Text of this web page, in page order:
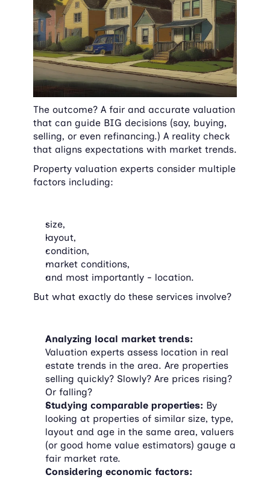
The outcome? A fair and accurate valuation
that can guide BIG decisions (say, buying,
selling, or even refinancing.) A reality check
that aligns expectations with market trends.
Property valuation experts consider multiple
factors including:
size,
layout,
condition,
market conditions,
and most importantly - location.
But what exactly do these services involve?
Analyzing local market trends:
Valuation experts assess location in real
estate trends in the area. Are properties
selling quickly? Slowly? Are prices rising?
Or falling?
Studying comparable properties: By
looking at properties of similar size, type,
layout and age in the same area, valuers
(or good home value estimators) gauge a
fair market rate.
Considering economic factors: